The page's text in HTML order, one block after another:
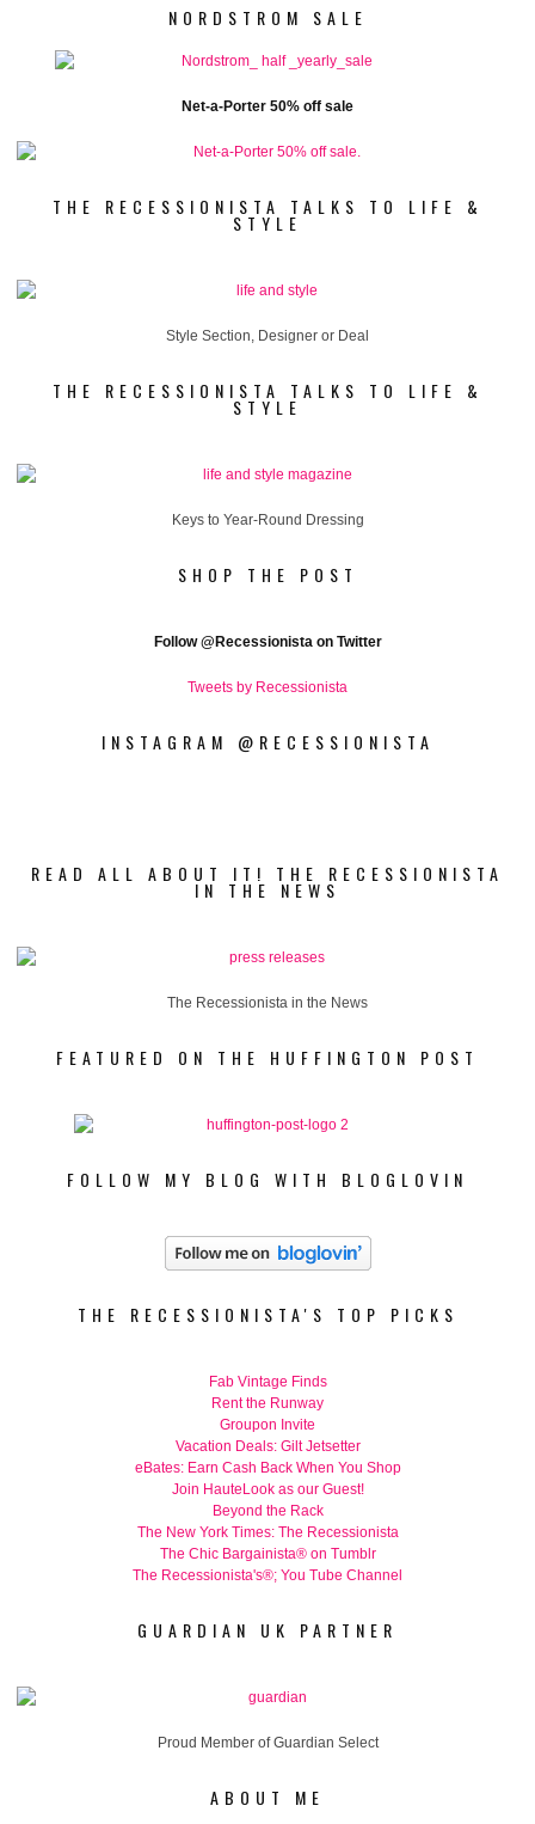
NORDSTROM SALE
Net-a-Porter 50% off sale
THE RECESSIONISTA TALKS TO LIFE &
STYLE
Style Section, Designer or Deal
THE RECESSIONISTA TALKS TO LIFE &
STYLE
Keys to Year-Round Dressing
SHOP THE POST
Follow@Recessionista on Twitter
Tweets by Recessionista
INSTAGRAM @RECESSIONISTA
READ ALL ABOUT IT! THE RECESSIONISTA
IN THE NEWS
The Recessionista in the News
FEATURED ON THE HUFFINGTON POST
FOLLOW MY BLOG WITH BLOGLOVIN
THE RECESSIONISTA'S TOP PICKS
Fab Vintage Finds
Rent the Runway
Groupon Invite
Vacation Deals: Gilt Jetsetter
eBates: Earn Cash Back When You Shop
Join HauteLook as our Guest!
Beyond the Rack
The New York Times: The Recessionista
The Chic Bargainista® on Tumblr
The Recessionista's®; You Tube Channel
GUARDIAN UK PARTNER
Proud Member of Guardian Select
ABOUT ME